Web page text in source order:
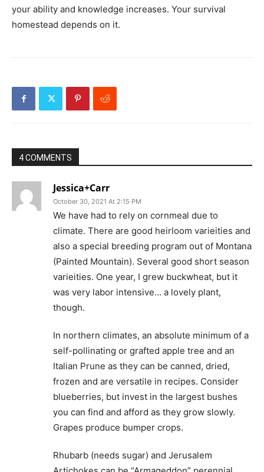
your ability and knowledge increases. Your survival
homestead depends on it.
4 COMMENTS
Jessica+Carr
October 30, 2021 At 2:15 PM
We have had to rely on cornmeal due to
climate. There are good heirloom varieities and
also a special breeding program out of Montana
(Painted Mountain). Several good short season
varieities. One year, I grew buckwheat, but it
was very labor intensive… a lovely plant,
though.
In northern climates, an absolute minimum of a
self-pollinating or grafted apple tree and an
Italian Prune as they can be canned, dried,
frozen and are versatile in recipes. Consider
blueberries, but invest in the largest bushes
you can find and afford as they grow slowly.
Grapes produce bumper crops.
Rhubarb (needs sugar) and Jerusalem